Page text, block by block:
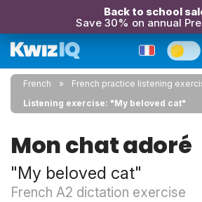
Back to school
Save 30% on annual
French
French practice listening
Listening exercise: "My beloved cat"
Mon chat adoré
"My beloved cat"
French A2 dictation exercise